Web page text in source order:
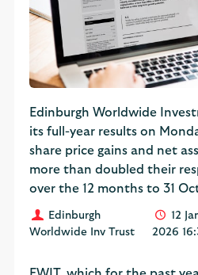
Edinburgh Worldwide
its full-year results on
share price gains and net
more than doubled their
over the 12 months to 31
Edinburgh
Worldwide Inv Trust
12
2026